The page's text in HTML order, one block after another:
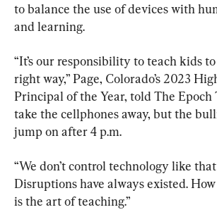
to balance the use of devices with
and learning.
“It’s our responsibility to teach kids
right way,” Page, Colorado’s 2023
Principal of the Year, told The Epoch
take the cellphones away, but the
jump on after 4 p.m.
“We don’t control technology like
Disruptions have always existed.
is the art of teaching.”